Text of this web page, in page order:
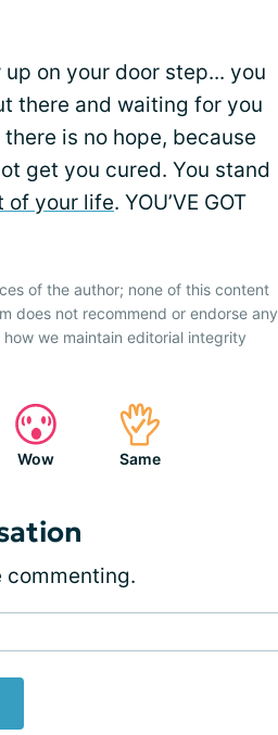
on your door step... you
there and waiting for you
is no hope, because
get you cured. You stand
of your life. YOU’VE GOT
of the author; none of this content
does not recommend or endorse any
we maintain editorial integrity
Wow Same
commenting.